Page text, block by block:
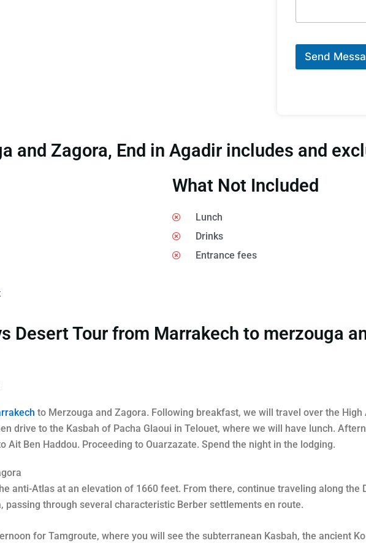
Send
and Zagora, End in Agadir includes and
What Not Included
Lunch
Drinks
Entrance fees
Desert Tour from Marrakech to merzouga
to Merzouga and Zagora. Following breakfast, we will travel over the
drive to the Kasbah of Pacha Glaoui in Telouet, where we will have lunch.
Ait Ben Haddou. Proceeding to Ouarzazate. Spend the night in the lodging.
anti-Atlas at an elevation of 1660 feet. From there, continue traveling along the
passing through several characteristic Berber settlements en route.
for Tamgroute, where you will see the subterranean Kasbah, the ancient